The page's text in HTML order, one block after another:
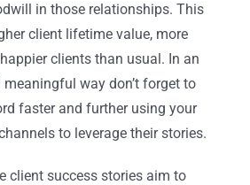
in those relationships. This
client lifetime value, more
clients than usual. In an
way don’t forget to
faster and further using your
to leverage their stories.
client success stories aim to